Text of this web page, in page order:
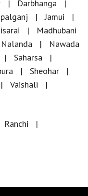
Darbhanga
Jamui
Madhubani
Nalanda
Nawada
Saharsa
Sheohar
Vaishali
Ranchi